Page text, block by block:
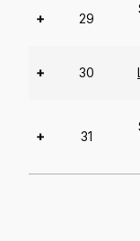
+ 29
+ 30
+ 31